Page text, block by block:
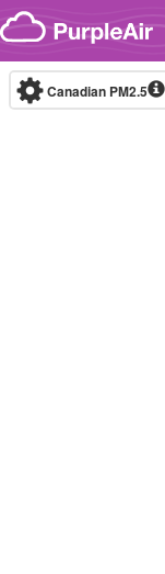
Skip to content
Canadian PM2.5